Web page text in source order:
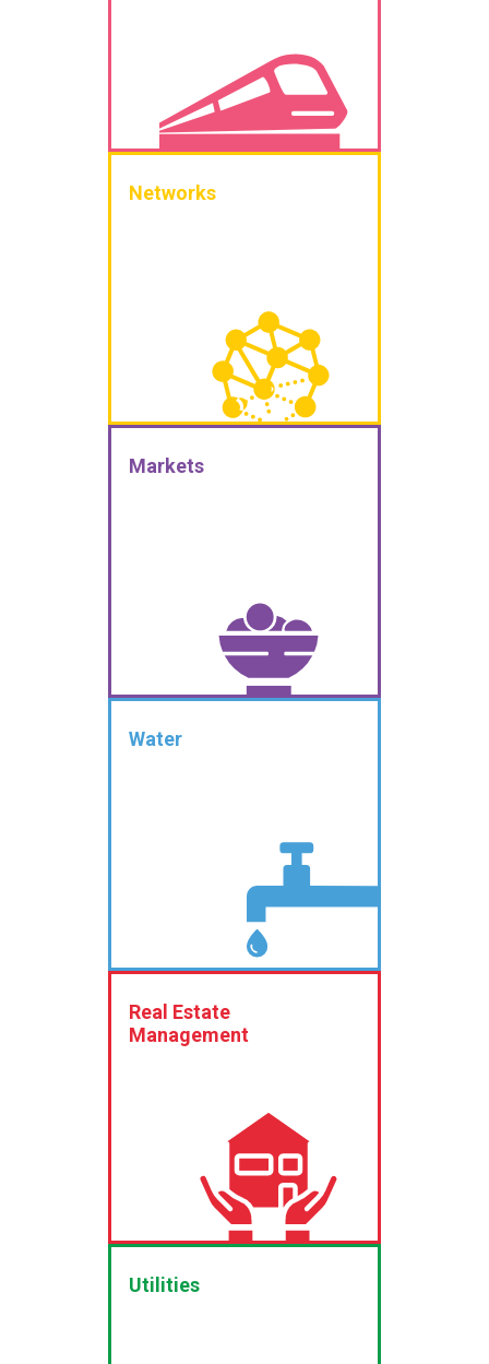
Networks
Markets
Water
Real Estate
Management
Utilities